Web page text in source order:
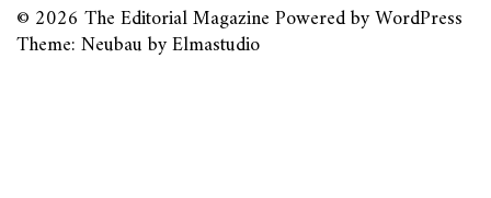
© 2026 The Editorial MagazinePowered byWordPress
Theme: Neubau byElmastudio